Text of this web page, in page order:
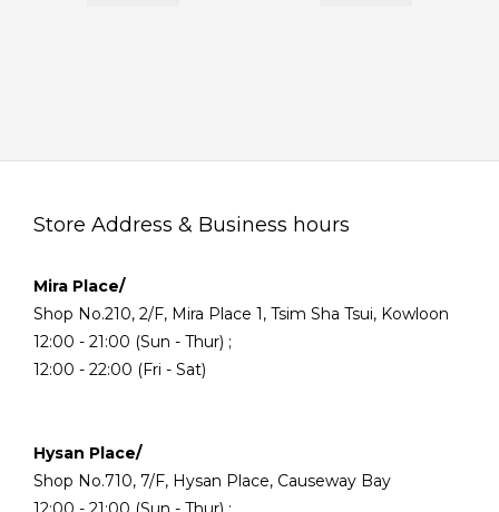
Store Address & Business hours
Mira Place/
Shop No.210, 2/F, Mira Place 1, Tsim Sha Tsui, Kowloon
12:00 - 21:00 (Sun - Thur) ;
12:00 - 22:00 (Fri - Sat)
Hysan Place/
Shop No.710, 7/F, Hysan Place, Causeway Bay